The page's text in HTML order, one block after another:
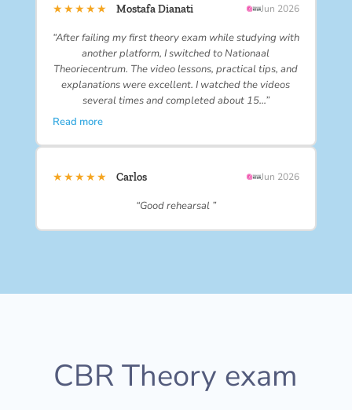
★★★★★ Mostafa Dianati Jun 2026
“After failing my first theory exam while studying with
another platform, I switched to Nationaal
Theoriecentrum. The video lessons, practical tips, and
explanations were excellent. I watched the videos
several times and completed about 15…”
Read more
★★★★★ Carlos Jun 2026
“Good rehearsal ”
CBR Theory exam